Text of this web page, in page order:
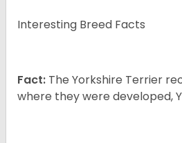
Interesting Breed Facts
Fact: The Yorkshire Terrier
where they were developed,